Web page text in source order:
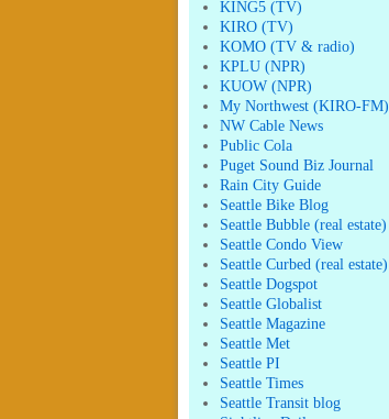
KING5 (TV)
KIRO (TV)
KOMO (TV & radio)
KPLU (NPR)
KUOW (NPR)
My Northwest (KIRO-FM)
NW Cable News
Public Cola
Puget Sound Biz Journal
Rain City Guide
Seattle Bike Blog
Seattle Bubble (real estate)
Seattle Condo View
Seattle Curbed (real estate)
Seattle Dogspot
Seattle Globalist
Seattle Magazine
Seattle Met
Seattle PI
Seattle Times
Seattle Transit blog